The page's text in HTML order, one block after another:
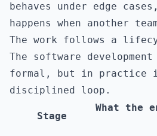
behaves under edge
happens when another
The work follows a
The software
formal, but in practice
disciplined loop.
Stage
What the